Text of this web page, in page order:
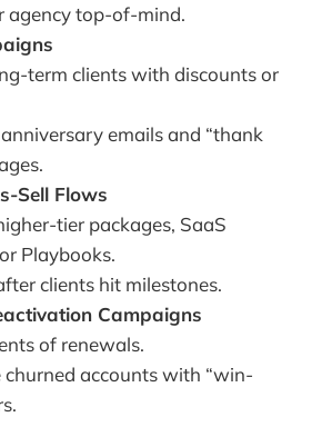
agency top-of-mind.
term clients with discounts or
emails and “thank
Sell Flows
tier packages, SaaS
Playbooks.
clients hit milestones.
Campaigns
of renewals.
churned accounts with “win-